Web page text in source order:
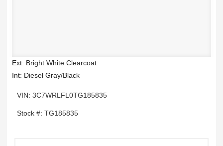
Ext: Bright White Clearcoat
Int: Diesel Gray/Black
VIN: 3C7WRLFL0TG185835
Stock #: TG185835